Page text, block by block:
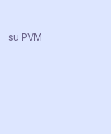
Price
range:
su PVM